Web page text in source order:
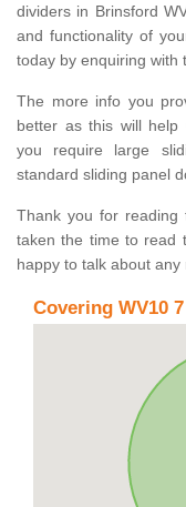
dividers in Brinsford
and functionality of
today by enquiring with
The more info you
better as this will help
you require large
standard sliding panel
Thank you for
taken the time to read
happy to talk about
Covering WV10 7